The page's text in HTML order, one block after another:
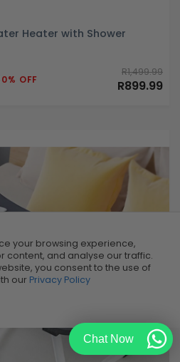
your browsing experience,
content, and analyse our traffic.
you consent to the use of
our Privacy Policy
Heater with Shower
OFF
R1,499.99
R899.99
Chat Now